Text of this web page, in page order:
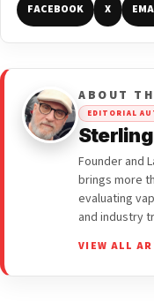
FACEBOOK X
ABOUT
EDITORIAL
Founder and
brings more
evaluating
and industry
VIEW ALL